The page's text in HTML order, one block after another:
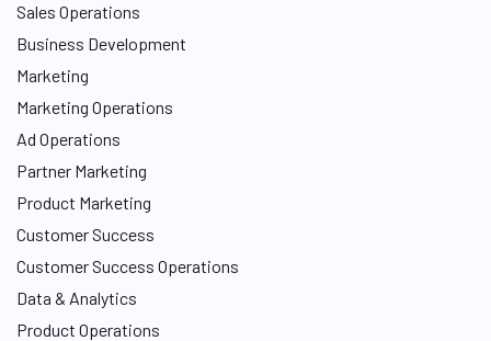
Sales Operations
Business Development
Marketing
Marketing Operations
Ad Operations
Partner Marketing
Product Marketing
Customer Success
Customer Success Operations
Data & Analytics
Product Operations